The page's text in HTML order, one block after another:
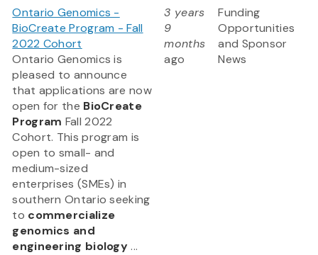
Ontario Genomics -
BioCreate Program - Fall
2022 Cohort
Ontario Genomics is
pleased to announce
that applications are now
open for the BioCreate
Program Fall 2022
Cohort. This program is
open to small- and
medium-sized
enterprises (SMEs) in
southern Ontario seeking
to commercialize
genomics and
engineering biology...
3 years
9
months
ago
Funding
Opportunities
and Sponsor
News